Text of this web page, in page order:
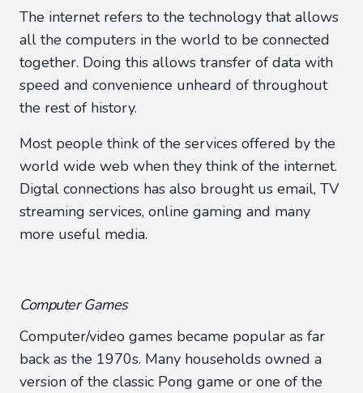
The internet refers to the technology that allows
all the computers in the world to be connected
together. Doing this allows transfer of data with
speed and convenience unheard of throughout
the rest of history.
Most people think of the services offered by the
world wide web when they think of the internet.
Digtal connections has also brought us email, TV
streaming services, online gaming and many
more useful media.
Computer Games
Computer/video games became popular as far
back as the 1970s. Many households owned a
version of the classic Pong game or one of the